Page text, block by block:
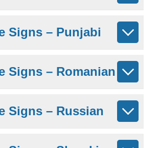
Signs – Punjabi
Signs – Romanian
Signs – Russian